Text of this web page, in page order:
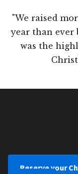
"We raised
year than ever
was the
Reserve your